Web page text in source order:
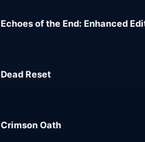
Echoes of the End: Enhanced
Dead Reset
Crimson Oath